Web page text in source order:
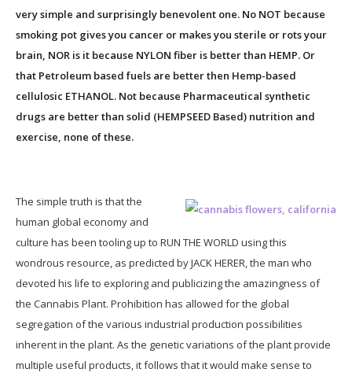
very simple and surprisingly benevolent one. No NOT because
smoking pot gives you cancer or makes you sterile or rots your
brain, NOR is it because NYLON fiber is better than HEMP. Or
that Petroleum based fuels are better then Hemp-based
cellulosic ETHANOL. Not because Pharmaceutical synthetic
drugs are better than solid (HEMPSEED Based) nutrition and
exercise, none of these.
The simple truth is that the
human global economy and
culture has been tooling up to RUN THE WORLD using this
wondrous resource, as predicted by JACK HERER, the man who
devoted his life to exploring and publicizing the amazingness of
the Cannabis Plant. Prohibition has allowed for the global
segregation of the various industrial production possibilities
inherent in the plant. As the genetic variations of the plant provide
multiple useful products, it follows that it would make sense to